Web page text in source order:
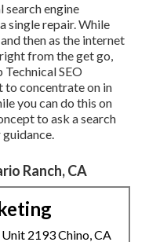
engine
single repair. While
then as the internet
from the get go,
SEO
to concentrate on in
you can do this on
to ask a search
Ranch, CA
2193 Chino, CA